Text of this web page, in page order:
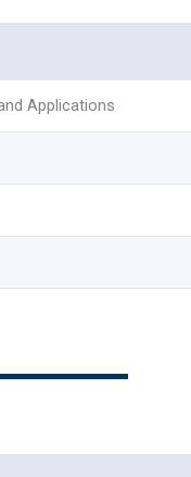
Applications